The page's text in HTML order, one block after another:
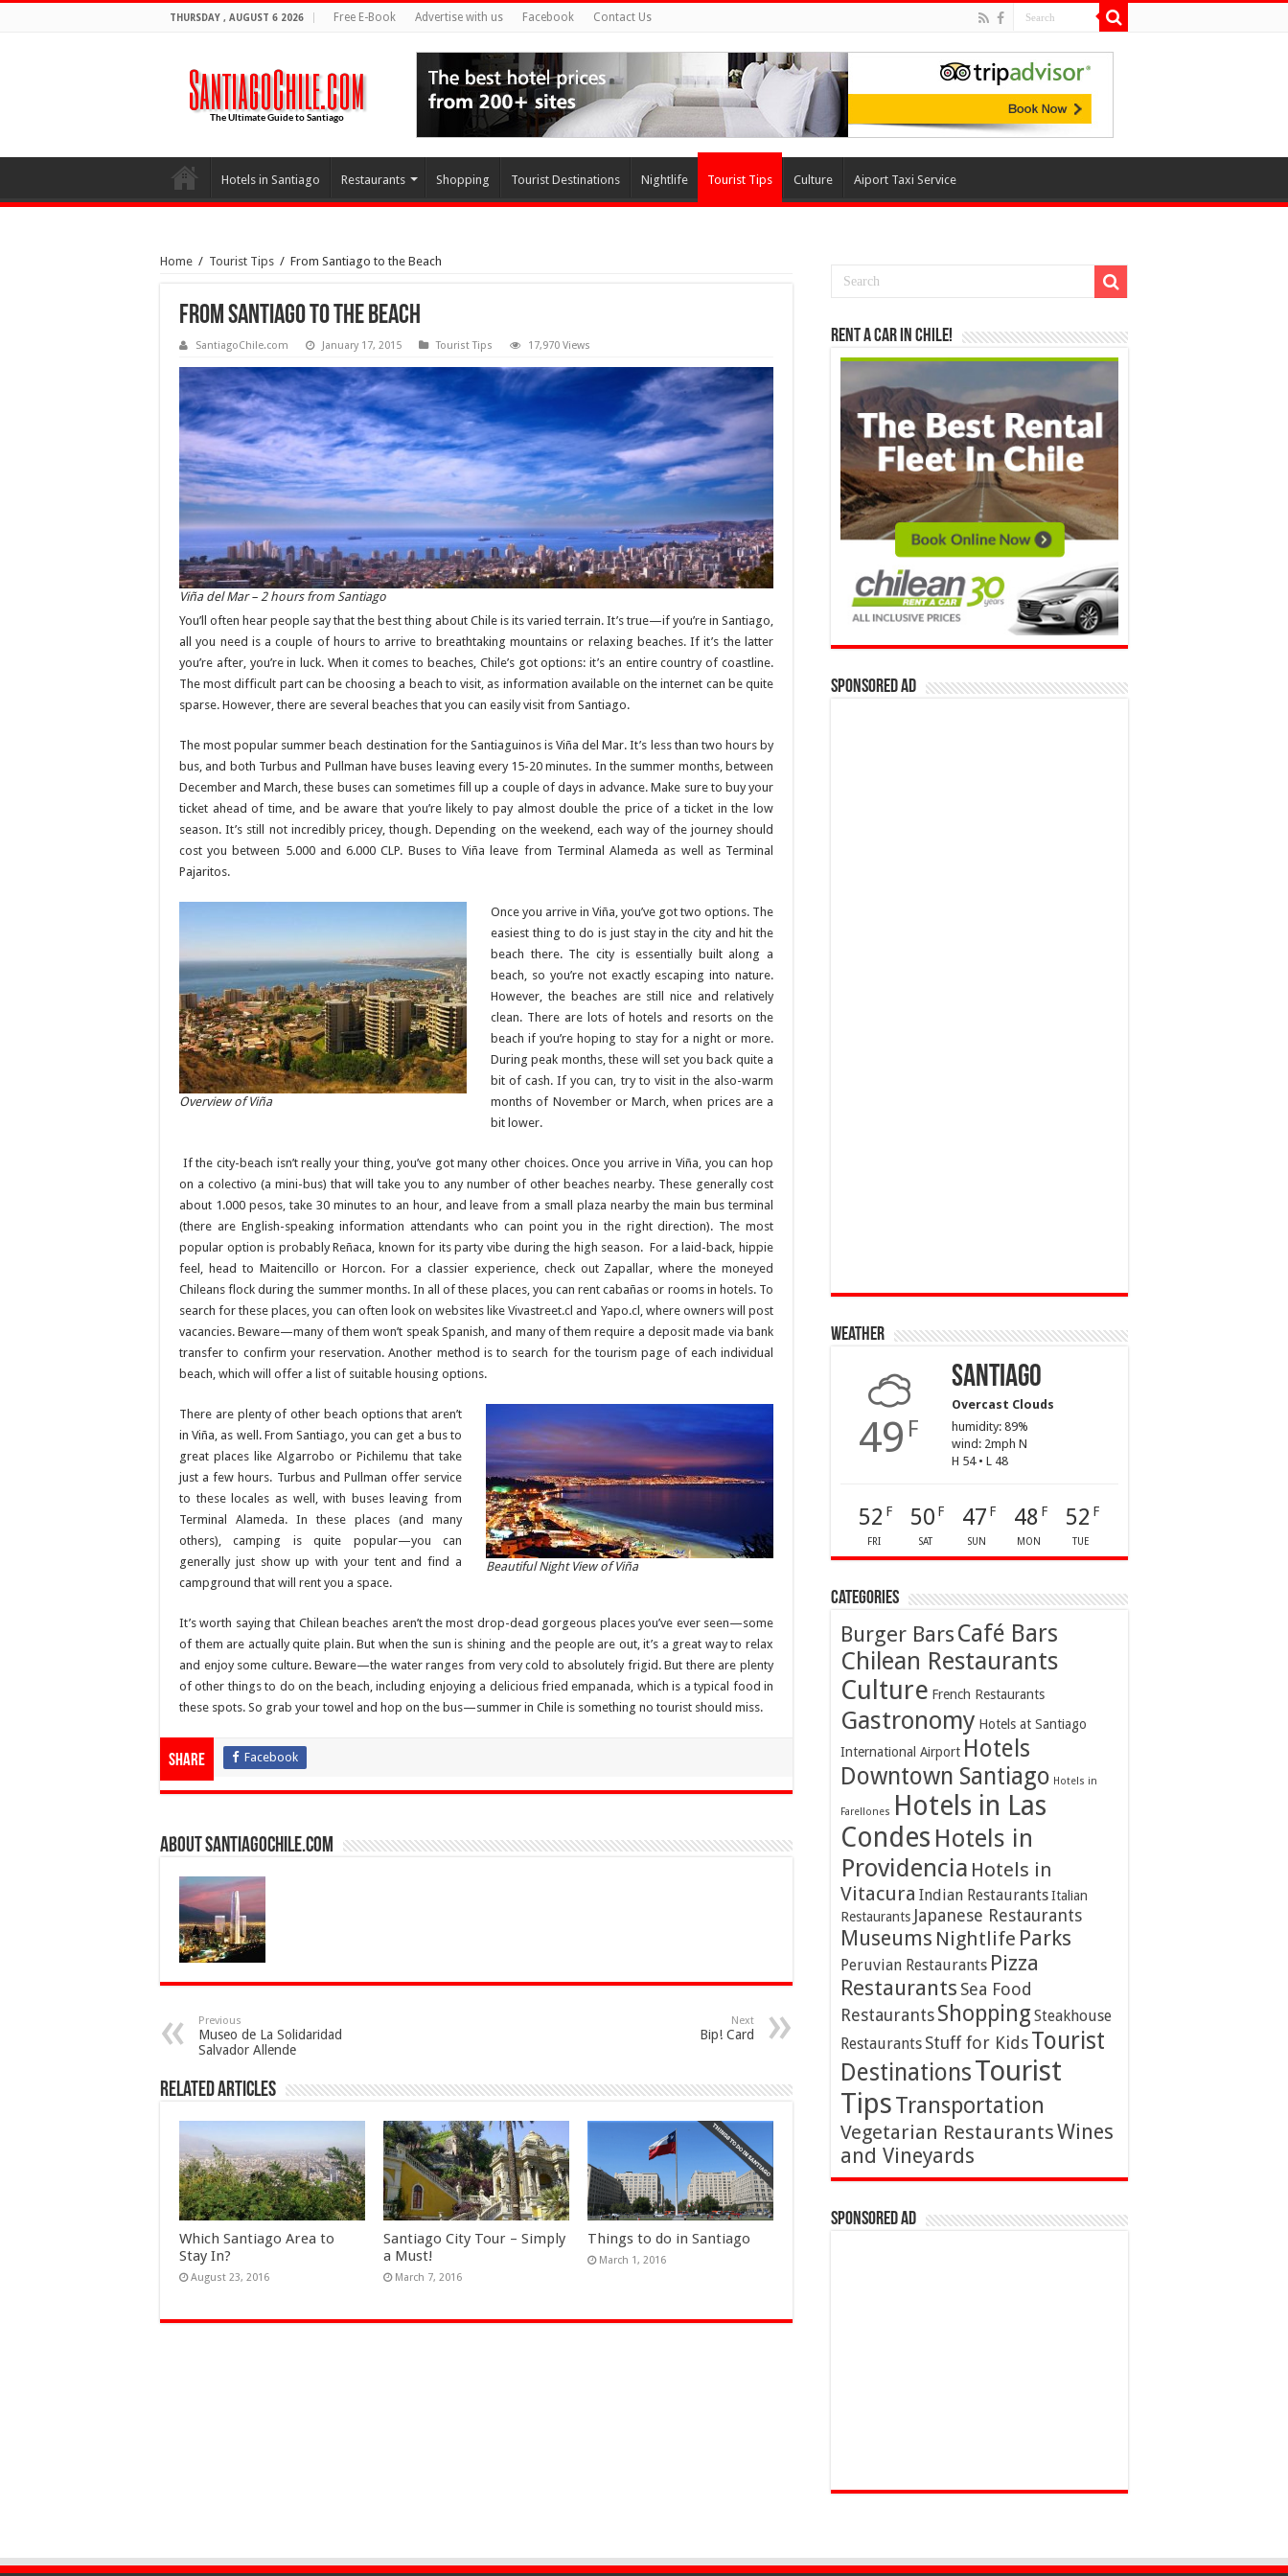
THURSDAY , AUGUST 6 2026 Free E-Book Advertise with us Facebook Contact Us
Hotels in Santiago Restaurants Shopping Tourist Destinations Nightlife Tourist Tips Culture Aiport Taxi Service
Home / Tourist Tips / From Santiago to the Beach
From Santiago to the Beach
SantiagoChile.com January 17, 2015 Tourist Tips 17,970 Views
Viña del Mar – 2 hours from Santiago
You’ll often hear people say that the best thing about Chile is its varied terrain. It’s true—if you’re in Santiago,
all you need is a couple of hours to arrive to breathtaking mountains or relaxing beaches. If it’s the latter
you’re after, you’re in luck. When it comes to beaches, Chile’s got options: it’s an entire country of coastline.
The most difficult part can be choosing a beach to visit, as information available on the internet can be quite
sparse. However, there are several beaches that you can easily visit from Santiago.
The most popular summer beach destination for the Santiaguinos is Viña del Mar. It’s less than two hours by
bus, and both Turbus and Pullman have buses leaving every 15-20 minutes. In the summer months, between
December and March, these buses can sometimes fill up a couple of days in advance. Make sure to buy your
ticket ahead of time, and be aware that you’re likely to pay almost double the price of a ticket in the low
season. It’s still not incredibly pricey, though. Depending on the weekend, each way of the journey should
cost you between 5.000 and 6.000 CLP. Buses to Viña leave from Terminal Alameda as well as Terminal
Pajaritos.
Overview of Viña
Once you arrive in Viña, you’ve got two options. The
easiest thing to do is just stay in the city and hit the
beach there. The city is essentially built along a
beach, so you’re not exactly escaping into nature.
However, the beaches are still nice and relatively
clean. There are lots of hotels and resorts on the
beach if you’re hoping to stay for a night or more.
During peak months, these will set you back quite a
bit of cash. If you can, try to visit in the also-warm
months of November or March, when prices are a
bit lower.
If the city-beach isn’t really your thing, you’ve got many other choices. Once you arrive in Viña, you can hop
on a colectivo (a mini-bus) that will take you to any number of other beaches nearby. These generally cost
about 1.000 pesos, take 30 minutes to an hour, and leave from a small plaza nearby the main bus terminal
(there are English-speaking information attendants who can point you in the right direction). The most
popular option is probably Reñaca, known for its party vibe during the high season. For a laid-back, hippie
feel, head to Maitencillo or Horcon. For a classier experience, check out Zapallar, where the moneyed
Chileans flock during the summer months. In all of these places, you can rent cabañas or rooms in hotels. To
search for these places, you can often look on websites like Vivastreet.cl and Yapo.cl, where owners will post
vacancies. Beware—many of them won’t speak Spanish, and many of them require a deposit made via bank
transfer to confirm your reservation. Another method is to search for the tourism page of each individual
beach, which will offer a list of suitable housing options.
Beautiful Night View of Viña
There are plenty of other beach options that aren’t
in Viña, as well. From Santiago, you can get a bus to
great places like Algarrobo or Pichilemu that take
just a few hours. Turbus and Pullman offer service
to these locales as well, with buses leaving from
Terminal Alameda. In these places (and many
others), camping is quite popular—you can
generally just show up with your tent and find a
campground that will rent you a space.
It’s worth saying that Chilean beaches aren’t the most drop-dead gorgeous places you’ve ever seen—some
of them are actually quite plain. But when the sun is shining and the people are out, it’s a great way to relax
and enjoy some culture. Beware—the water ranges from very cold to absolutely frigid. But there are plenty
of other things to do on the beach, including enjoying a delicious fried empanada, which is a typical food in
these spots. So grab your towel and hop on the bus—summer in Chile is something no tourist should miss.
Share Facebook
About SantiagoChile.com
Previous
Museo de La Solidaridad
Salvador Allende
Next
Bip! Card
Related Articles
Which Santiago Area to
Stay In?
August 23, 2016
Santiago City Tour – Simply
a Must!
March 7, 2016
Things to do in Santiago
March 1, 2016
Rent a Car in Chile!
Sponsored Ad
Weather
49 F
Santiago
Overcast Clouds
humidity: 89%
wind: 2mph N
H 54 • L 48
52 F
FRI
50 F
SAT
47 F
SUN
48 F
MON
52 F
TUE
Categories
Burger BarsCafé Bars
Chilean Restaurants
Culture French Restaurants
Gastronomy Hotels at Santiago
International Airport Hotels
Downtown Santiago Hotels in
Farellones Hotels in Las
Condes Hotels in
Providencia Hotels in
Vitacura Indian RestaurantsItalian
Restaurants Japanese Restaurants
Museums Nightlife Parks
Peruvian Restaurants Pizza
Restaurants Sea Food
RestaurantsShoppingSteakhouse
Restaurants Stuff for KidsTourist
DestinationsTourist
TipsTransportation
Vegetarian RestaurantsWines
and Vineyards
Sponsored Ad